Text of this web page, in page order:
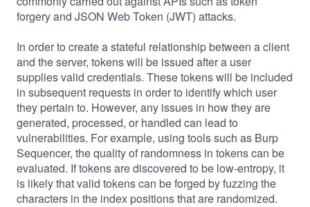
forgery and JSON Web Token (JWT) attacks.
In order to create a stateful relationship between a client
and the server, tokens will be issued after a user
supplies valid credentials. These tokens will be included
in subsequent requests in order to identify which user
they pertain to. However, any issues in how they are
generated, processed, or handled can lead to
vulnerabilities. For example, using tools such as Burp
Sequencer, the quality of randomness in tokens can be
evaluated. If tokens are discovered to be low-entropy, it
is likely that valid tokens can be forged by fuzzing the
characters in the index positions that are randomized.